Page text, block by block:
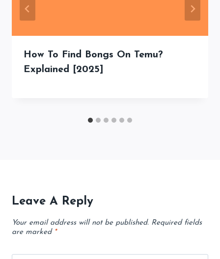
How To Find Bongs On Temu?
Explained [2025]
Leave A Reply
Your email address will not be published. Required fields
are marked *